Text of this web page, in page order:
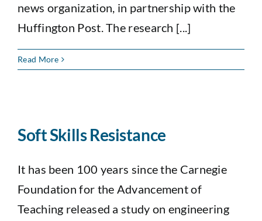
news organization, in partnership with the
Huffington Post. The research [...]
Read More
Soft Skills Resistance
It has been 100 years since the Carnegie
Foundation for the Advancement of
Teaching released a study on engineering